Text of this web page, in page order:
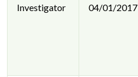
Investigator
04/01/2017